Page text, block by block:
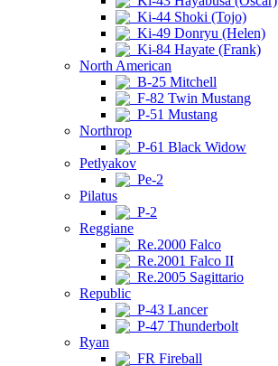
Ki-44 Shoki (Tojo)
Ki-49 Donryu (Helen)
Ki-84 Hayate (Frank)
North American
B-25 Mitchell
F-82 Twin Mustang
P-51 Mustang
Northrop
P-61 Black Widow
Petlyakov
Pe-2
Pilatus
P-2
Reggiane
Re.2000 Falco
Re.2001 Falco II
Re.2005 Sagittario
Republic
P-43 Lancer
P-47 Thunderbolt
Ryan
FR Fireball